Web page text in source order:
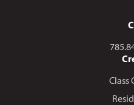
Call
Class